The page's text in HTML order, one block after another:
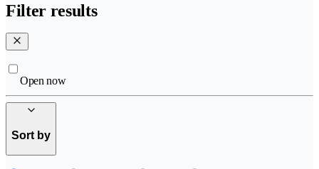
Filter results
Open now
Sort by